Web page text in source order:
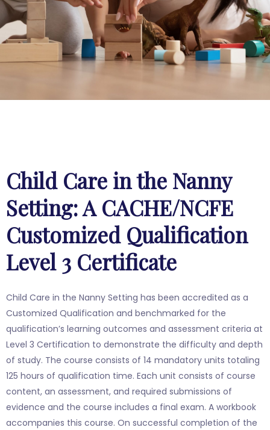
Child Care in the Nanny
Setting: A CACHE/NCFE
Customized Qualification
Level 3 Certificate
Child Care in the Nanny Setting has been accredited as a
Customized Qualification and benchmarked for the
qualification’s learning outcomes and assessment criteria at
Level 3 Certification to demonstrate the difficulty and depth
of study. The course consists of 14 mandatory units totaling
125 hours of qualification time. Each unit consists of course
content, an assessment, and required submissions of
evidence and the course includes a final exam. A workbook
accompanies this course. On successful completion of the